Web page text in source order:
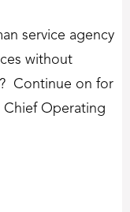
service agency
without
Continue on for
Chief Operating